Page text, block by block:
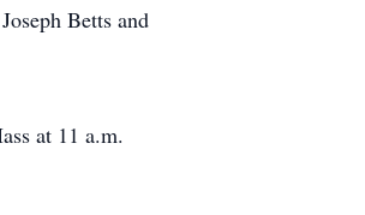
Betts and
at 11 a.m.